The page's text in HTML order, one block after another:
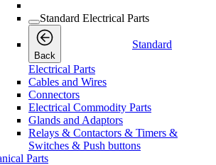
Standard Electrical Parts
Back
Standard
Electrical Parts
Cables and Wires
Connectors
Electrical Commodity Parts
Glands and Adaptors
Relays & Contactors & Timers &
Switches & Push buttons
Parts